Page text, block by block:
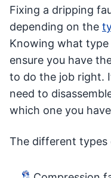
Fixing a dripping
depending on the
Knowing what
ensure you have
to do the job right.
need to
which one you
The different types